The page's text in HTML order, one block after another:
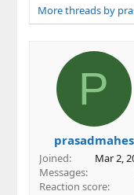
r
e
a
r
a
More threads by
P
prasadmahes
Joined
Mar 2,
Messages
Reaction score